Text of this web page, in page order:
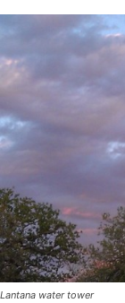
Lantana water tower